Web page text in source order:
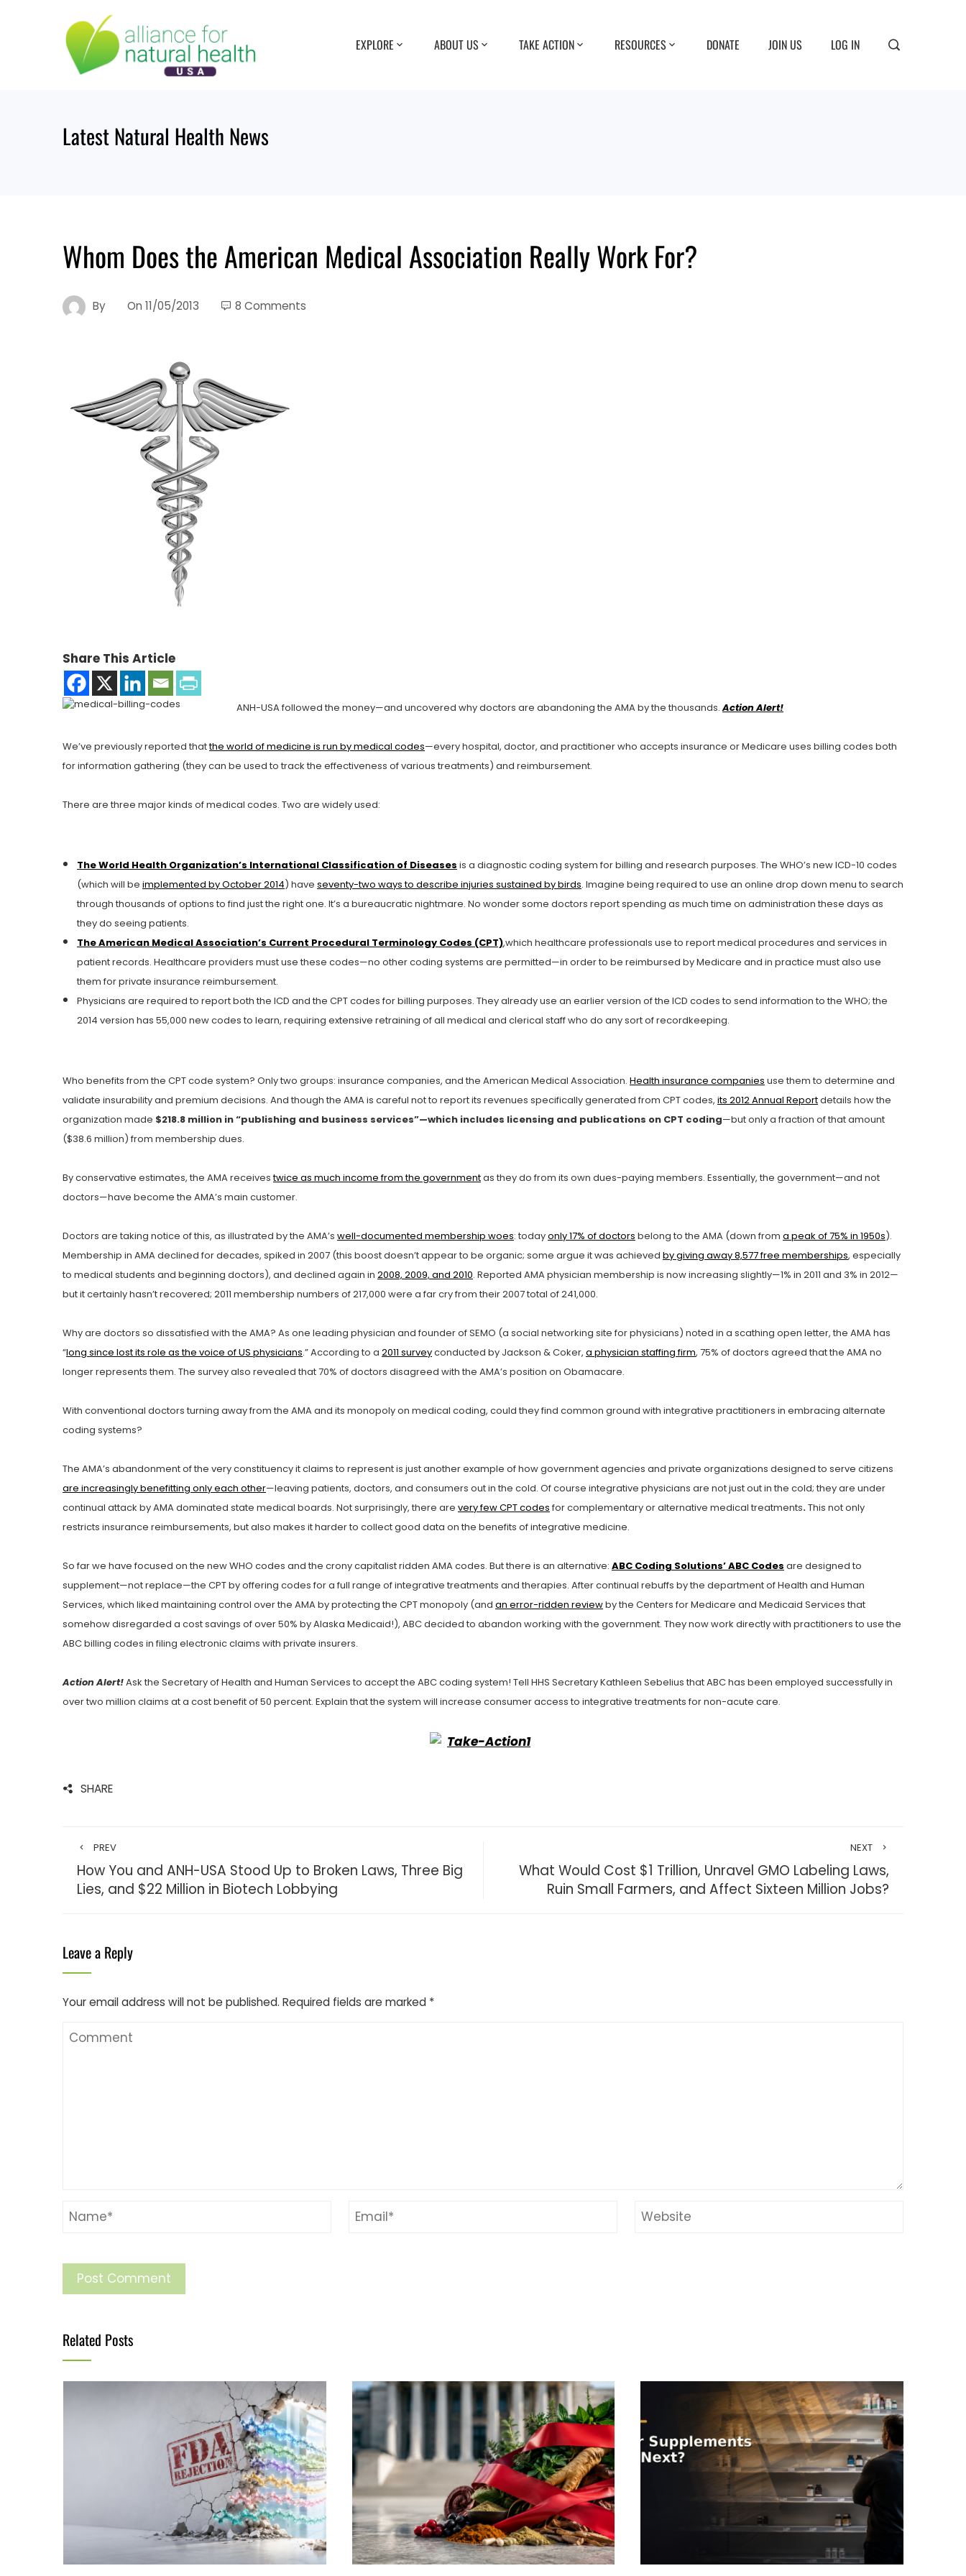
EXPLORE ABOUT US TAKE ACTION RESOURCES DONATE JOIN US LOG IN
Latest Natural Health News
Whom Does the American Medical Association Really Work For?
By On 11/05/2013 8 Comments
Share This Article
ANH-USA followed the money—and uncovered why doctors are abandoning the AMA by the thousands.Action Alert!
We’ve previously reported thatthe world of medicine is run by medical codes—every hospital, doctor, and practitioner who accepts insurance or Medicare uses billing codes both
for information gathering (they can be used to track the effectiveness of various treatments) and reimbursement.
There are three major kinds of medical codes. Two are widely used:
The World Health Organization’s International Classification of Diseases is a diagnostic coding system for billing and research purposes. The WHO’s new ICD-10 codes
(which will be implemented by October 2014) have seventy-two ways to describe injuries sustained by birds. Imagine being required to use an online drop down menu to search
through thousands of options to find just the right one. It’s a bureaucratic nightmare. No wonder some doctors report spending as much time on administration these days as
they do seeing patients.
The American Medical Association’s Current Procedural Terminology Codes (CPT),which healthcare professionals use to report medical procedures and services in
patient records. Healthcare providers must use these codes—no other coding systems are permitted—in order to be reimbursed by Medicare and in practice must also use
them for private insurance reimbursement.
Physicians are required to report both the ICD and the CPT codes for billing purposes. They already use an earlier version of the ICD codes to send information to the WHO; the
2014 version has 55,000 new codes to learn, requiring extensive retraining of all medical and clerical staff who do any sort of recordkeeping.
Who benefits from the CPT code system? Only two groups: insurance companies, and the American Medical Association. Health insurance companies use them to determine and
validate insurability and premium decisions. And though the AMA is careful not to report its revenues specifically generated from CPT codes, its 2012 Annual Reportdetails how the
organization made $218.8 million in “publishing and business services”—which includes licensing and publications on CPT coding—but only a fraction of that amount
($38.6 million) from membership dues.
By conservative estimates, the AMA receivestwice as much income from the governmentas they do from its own dues-paying members. Essentially, the government—and not
doctors—have become the AMA’s main customer.
Doctors are taking notice of this, as illustrated by the AMA’s well-documented membership woes: todayonly 17% of doctors belong to the AMA (down from a peak of 75% in 1950s).
Membership in AMA declined for decades, spiked in 2007 (this boost doesn’t appear to be organic; some argue it was achieved by giving away 8,577 free memberships, especially
to medical students and beginning doctors), and declined again in 2008, 2009, and 2010. Reported AMA physician membership is now increasing slightly—1% in 2011 and 3% in 2012—
but it certainly hasn’t recovered; 2011 membership numbers of 217,000 were a far cry from their 2007 total of 241,000.
Why are doctors so dissatisfied with the AMA? As one leading physician and founder of SEMO (a social networking site for physicians) noted in a scathing open letter, the AMA has
“long since lost its role as the voice of US physicians.” According to a 2011 surveyconducted by Jackson & Coker, a physician staffing firm, 75% of doctors agreed that the AMA no
longer represents them. The survey also revealed that 70% of doctors disagreed with the AMA’s position on Obamacare.
With conventional doctors turning away from the AMA and its monopoly on medical coding, could they find common ground with integrative practitioners in embracing alternate
coding systems?
The AMA’s abandonment of the very constituency it claims to represent is just another example of how government agencies and private organizations designed to serve citizens
are increasingly benefitting only each other—leaving patients, doctors, and consumers out in the cold. Of course integrative physicians are not just out in the cold; they are under
continual attack by AMA dominated state medical boards. Not surprisingly, there are very few CPT codes for complementary or alternative medical treatments.This not only
restricts insurance reimbursements, but also makes it harder to collect good data on the benefits of integrative medicine.
So far we have focused on the new WHO codes and the crony capitalist ridden AMA codes. But there is an alternative: ABC Coding Solutions’ ABC Codes are designed to
supplement—not replace—the CPT by offering codes for a full range of integrative treatments and therapies. After continual rebuffs by the department of Health and Human
Services, which liked maintaining control over the AMA by protecting the CPT monopoly (and an error-ridden reviewby the Centers for Medicare and Medicaid Services that
somehow disregarded a cost savings of over 50% by Alaska Medicaid!), ABC decided to abandon working with the government. They now work directly with practitioners to use the
ABC billing codes in filing electronic claims with private insurers.
Action Alert!Ask the Secretary of Health and Human Services to accept the ABC coding system! Tell HHS Secretary Kathleen Sebelius that ABC has been employed successfully in
over two million claims at a cost benefit of 50 percent. Explain that the system will increase consumer access to integrative treatments for non-acute care.
SHARE
PREV
How You and ANH-USA Stood Up to Broken Laws, Three Big
Lies, and $22 Million in Biotech Lobbying
NEXT
What Would Cost $1 Trillion, Unravel GMO Labeling Laws,
Ruin Small Farmers, and Affect Sixteen Million Jobs?
Leave a Reply
Your email address will not be published. Required fields are marked *
Related Posts